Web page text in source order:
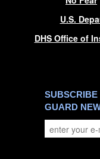
U.S.
DHS Office of
SUBSCRIBE
GUARD